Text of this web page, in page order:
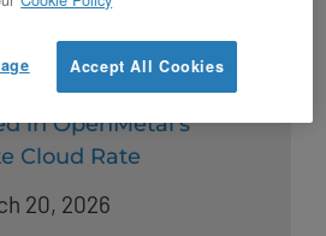
in OpenMetal’s
Cloud Rate
20, 2026
Accept All Cookies